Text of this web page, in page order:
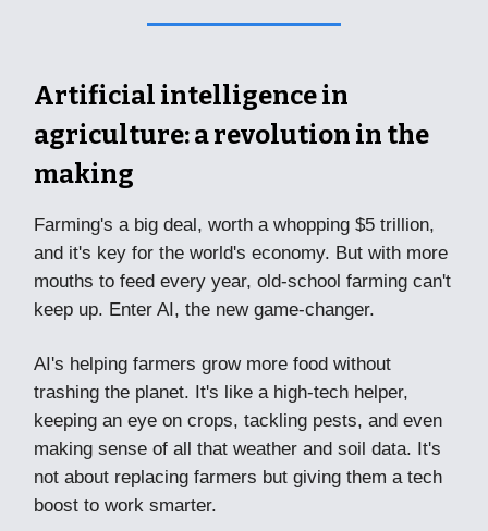
Artificial intelligence in
agriculture: a revolution in the
making
Farming's a big deal, worth a whopping $5 trillion,
and it's key for the world's economy. But with more
mouths to feed every year, old-school farming can't
keep up. Enter AI, the new game-changer.
AI's helping farmers grow more food without
trashing the planet. It's like a high-tech helper,
keeping an eye on crops, tackling pests, and even
making sense of all that weather and soil data. It's
not about replacing farmers but giving them a tech
boost to work smarter.